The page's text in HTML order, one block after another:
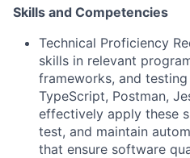
Skills and Competencies
Technical Proficiency
skills in relevant
frameworks, and
TypeScript, Postman,
effectively apply these
test, and maintain
that ensure software